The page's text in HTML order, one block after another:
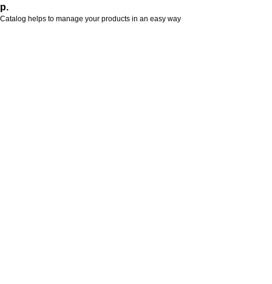
р.
Catalog helps to manage your products in an easy way